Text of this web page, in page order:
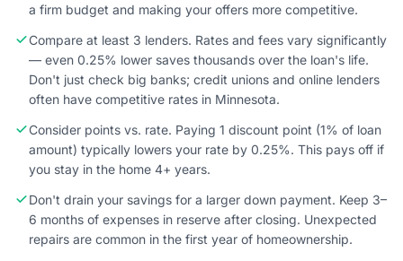
a firm budget and making your offers more competitive.
Compare at least 3 lenders. Rates and fees vary significantly
— even 0.25% lower saves thousands over the loan's life.
Don't just check big banks; credit unions and online lenders
often have competitive rates in Minnesota.
Consider points vs. rate. Paying 1 discount point (1% of loan
amount) typically lowers your rate by 0.25%. This pays off if
you stay in the home 4+ years.
Don't drain your savings for a larger down payment. Keep 3–
6 months of expenses in reserve after closing. Unexpected
repairs are common in the first year of homeownership.